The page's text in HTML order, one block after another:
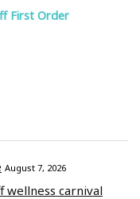
First Order
August 7, 2026
wellness carnival